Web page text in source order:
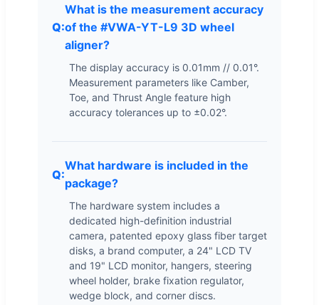
What is the measurement accuracy
of the #VWA-YT-L9 3D wheel
aligner?
The display accuracy is 0.01mm // 0.01°.
Measurement parameters like Camber,
Toe, and Thrust Angle feature high
accuracy tolerances up to ±0.02°.
What hardware is included in the
package?
The hardware system includes a
dedicated high-definition industrial
camera, patented epoxy glass fiber target
disks, a brand computer, a 24" LCD TV
and 19" LCD monitor, hangers, steering
wheel holder, brake fixation regulator,
wedge block, and corner discs.